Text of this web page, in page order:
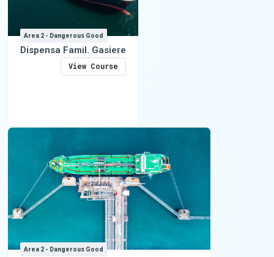
Area 2 - Dangerous Good
Dispensa Famil. Gasiere
View Course
Area 2 - Dangerous Good